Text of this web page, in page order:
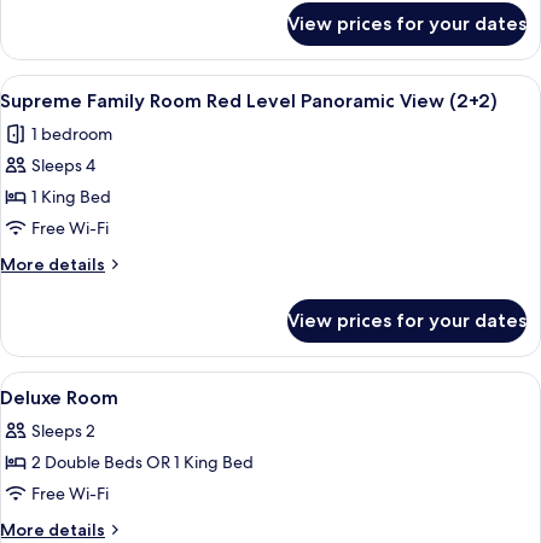
Panoramic
View
Family
Room
Red
Level
Panoramic
View
View prices for your dates
View
all
photos
for
Supreme
Family
Room
Red
Panoramic
View
(2+2)
A hotel room with a bed, a bedside
4
Supreme Family Room Red Level Panoramic View (2+2)
1 bedroom
Sleeps 4
1 King Bed
Free Wi-Fi
More details
More
Family
Room
Red
Panoramic
View
View prices for your dates
View
all
photos
for
Deluxe
Room
Designer toiletries, hair dryer,
1
Deluxe Room
Sleeps 2
2 Double Beds OR 1 King Bed
Free Wi-Fi
More details
More